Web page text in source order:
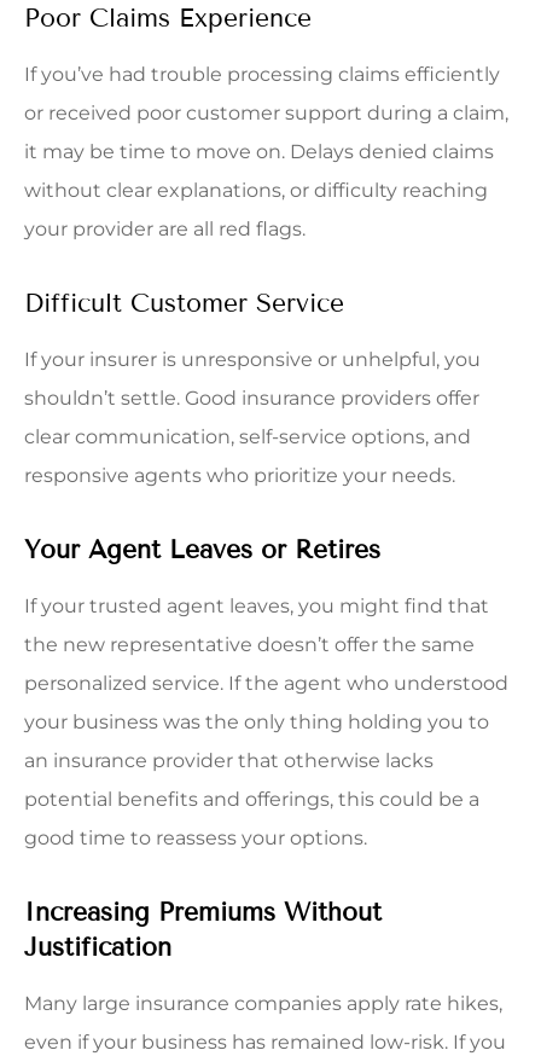
Poor Claims Experience
If you’ve had trouble processing claims efficiently
or received poor customer support during a claim,
it may be time to move on. Delays denied claims
without clear explanations, or difficulty reaching
your provider are all red flags.
Difficult Customer Service
If your insurer is unresponsive or unhelpful, you
shouldn’t settle. Good insurance providers offer
clear communication, self-service options, and
responsive agents who prioritize your needs.
Your Agent Leaves or Retires
If your trusted agent leaves, you might find that
the new representative doesn’t offer the same
personalized service. If the agent who understood
your business was the only thing holding you to
an insurance provider that otherwise lacks
potential benefits and offerings, this could be a
good time to reassess your options.
Increasing Premiums Without
Justification
Many large insurance companies apply rate hikes,
even if your business has remained low-risk. If you